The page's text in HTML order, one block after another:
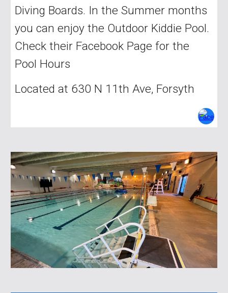
Diving Boards. In the Summer months
you can enjoy the Outdoor Kiddie Pool.
Check their Facebook Page for the
Pool Hours
Located at 630 N 11th Ave, Forsyth